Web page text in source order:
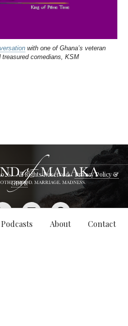
Podcasts About Contact
with one of Ghana’s veteran
treasured comedians, KSM
. All Rights Reserved.Privacy Policy &
GDPR